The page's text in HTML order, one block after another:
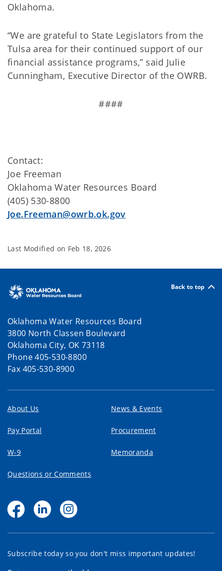
Oklahoma.
“We are grateful to State Legislators from the
Tulsa area for their continued support of our
financial assistance programs,” said Julie
Cunningham, Executive Director of the OWRB.
####
Contact:
Joe Freeman
Oklahoma Water Resources Board
(405) 530-8800
Joe.Freeman@owrb.ok.gov
Last Modified on Feb 18, 2026
Back to top
Oklahoma Water Resources Board
3800 North Classen Boulevard
Oklahoma City, OK 73118
Phone 405-530-8800
Fax 405-530-8900
About Us News & Events
Pay Portal Procurement
W-9 Memoranda
Questions or Comments
Subscribe today so you don't miss important updates!